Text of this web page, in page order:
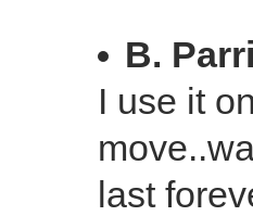
B.
I use it
last